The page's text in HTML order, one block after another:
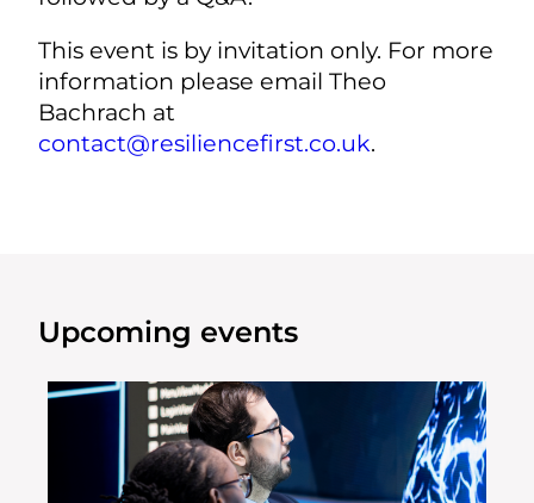
This event is by invitation only. For more
information please email Theo
Bachrach at
contact@resiliencefirst.co.uk.
Upcoming events